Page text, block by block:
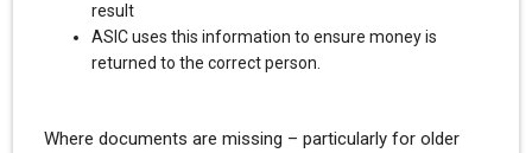
result
ASIC uses this information to ensure money is
returned to the correct person.
Where documents are missing – particularly for older